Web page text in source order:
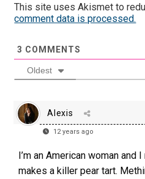
This site uses Akismet to
comment data is processed.
3 COMMENTS
Oldest
Alexis
12 years ago
I’m an American woman and
makes a killer pear tart.